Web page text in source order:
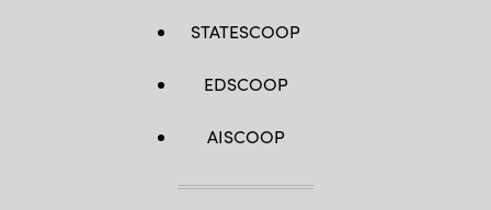
STATESCOOP
EDSCOOP
AISCOOP